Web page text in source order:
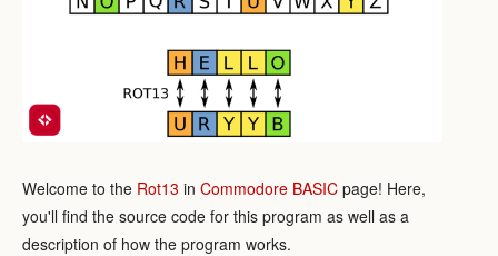
Welcome to the Rot13 in Commodore BASIC page! Here,
you'll find the source code for this program as well as a
description of how the program works.